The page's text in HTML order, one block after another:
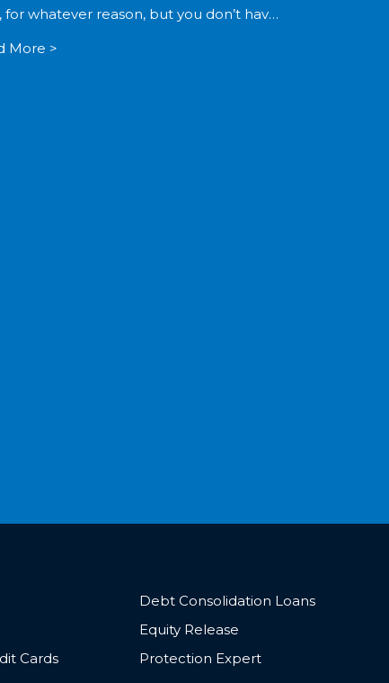
for whatever reason, but you don’t have
More >
Cards
Debt Consolidation Loans
Equity Release
Protection Expert